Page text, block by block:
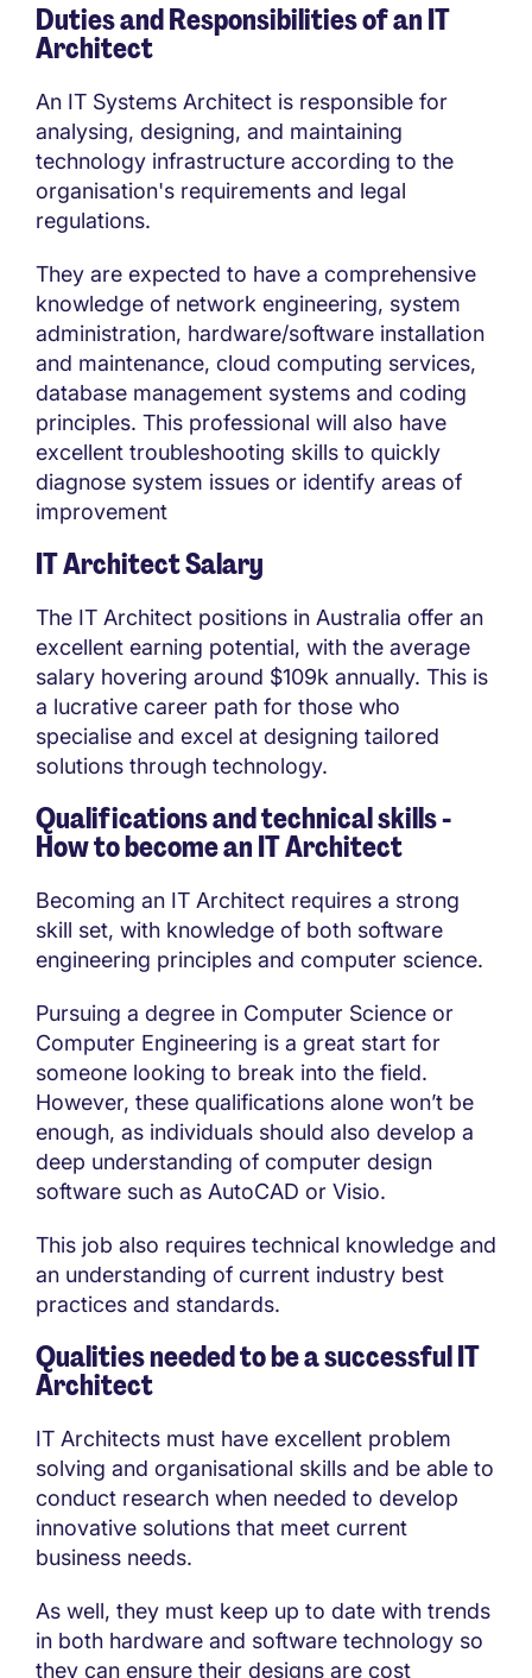
Duties and Responsibilities of an IT
Architect
An IT Systems Architect is responsible for
analysing, designing, and maintaining
technology infrastructure according to the
organisation's requirements and legal
regulations.
They are expected to have a comprehensive
knowledge of network engineering, system
administration, hardware/software installation
and maintenance, cloud computing services,
database management systems and coding
principles. This professional will also have
excellent troubleshooting skills to quickly
diagnose system issues or identify areas of
improvement
IT Architect Salary
The IT Architect positions in Australia offer an
excellent earning potential, with the average
salary hovering around $109k annually. This is
a lucrative career path for those who
specialise and excel at designing tailored
solutions through technology.
Qualifications and technical skills -
How to become an IT Architect
Becoming an IT Architect requires a strong
skill set, with knowledge of both software
engineering principles and computer science.
Pursuing a degree in Computer Science or
Computer Engineering is a great start for
someone looking to break into the field.
However, these qualifications alone won’t be
enough, as individuals should also develop a
deep understanding of computer design
software such as AutoCAD or Visio.
This job also requires technical knowledge and
an understanding of current industry best
practices and standards.
Qualities needed to be a successful IT
Architect
IT Architects must have excellent problem
solving and organisational skills and be able to
conduct research when needed to develop
innovative solutions that meet current
business needs.
As well, they must keep up to date with trends
in both hardware and software technology so
they can ensure their designs are cost